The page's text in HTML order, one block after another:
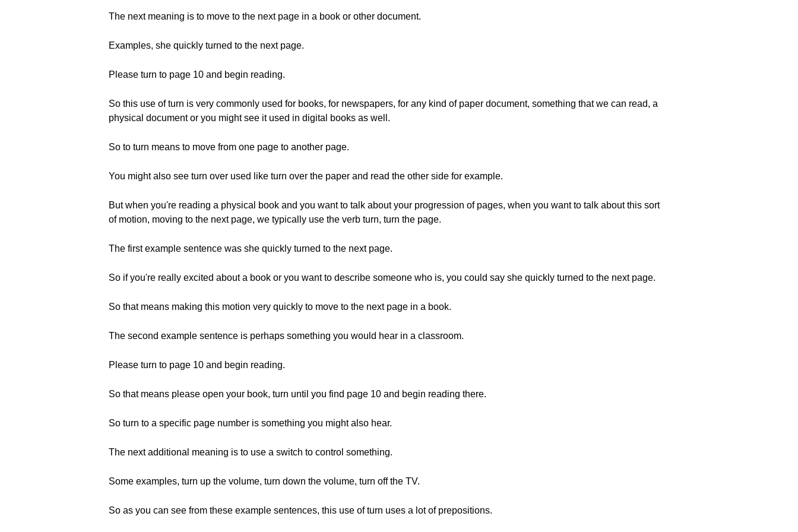
The next meaning is to move to the next page in a book or other document.
Examples, she quickly turned to the next page.
Please turn to page 10 and begin reading.
So this use of turn is very commonly used for books, for newspapers, for any kind of paper document, something that we can read, a
physical document or you might see it used in digital books as well.
So to turn means to move from one page to another page.
You might also see turn over used like turn over the paper and read the other side for example.
But when you're reading a physical book and you want to talk about your progression of pages, when you want to talk about this sort
of motion, moving to the next page, we typically use the verb turn, turn the page.
The first example sentence was she quickly turned to the next page.
So if you're really excited about a book or you want to describe someone who is, you could say she quickly turned to the next page.
So that means making this motion very quickly to move to the next page in a book.
The second example sentence is perhaps something you would hear in a classroom.
Please turn to page 10 and begin reading.
So that means please open your book, turn until you find page 10 and begin reading there.
So turn to a specific page number is something you might also hear.
The next additional meaning is to use a switch to control something.
Some examples, turn up the volume, turn down the volume, turn off the TV.
So as you can see from these example sentences, this use of turn uses a lot of prepositions.